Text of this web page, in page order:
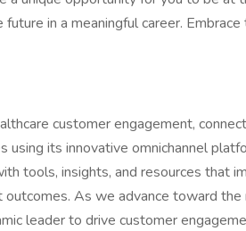
future in a meaningful career.
customer engagement,
using its innovative omnichannel
tools, insights, and resources that
outcomes. As we advance toward
leader to drive customer